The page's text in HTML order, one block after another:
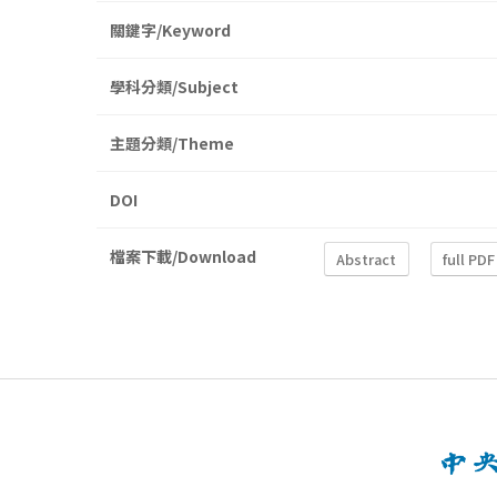
關鍵字/Keyword
學科分類/Subject
主題分類/Theme
DOI
檔案下載/Download Abstract full